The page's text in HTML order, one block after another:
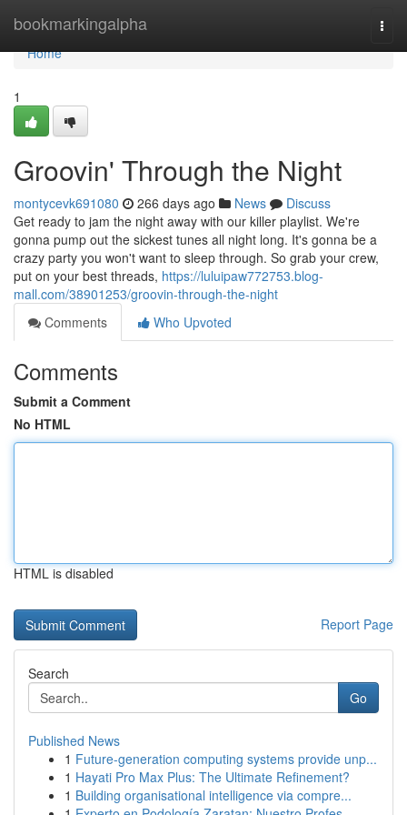
bookmarkingalpha
Home
Home
1
Groovin' Through the Night
montycevk691080 266 days ago News
Discuss
Get ready to jam the night away with our killer playlist. We're
gonna pump out the sickest tunes all night long. It's gonna be a
crazy party you won't want to sleep through. So grab your crew,
put on your best threads, https://luluipaw772753.blog-
mall.com/38901253/groovin-through-the-night
Comments
Who Upvoted
Comments
Submit a Comment
No HTML
HTML is disabled
Report Page
Search
Go
Published News
1 Future-generation computing systems provide unp...
1 Hayati Pro Max Plus: The Ultimate Refinement?
1 Building organisational intelligence via compre...